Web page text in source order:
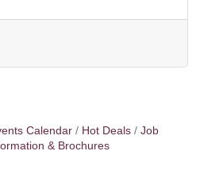
Calendar Hot Deals
Job
& Brochures